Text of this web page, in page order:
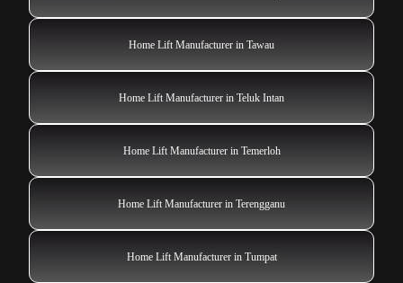
Home Lift Manufacturer in Tawau
Home Lift Manufacturer in Teluk Intan
Home Lift Manufacturer in Temerloh
Home Lift Manufacturer in Terengganu
Home Lift Manufacturer in Tumpat